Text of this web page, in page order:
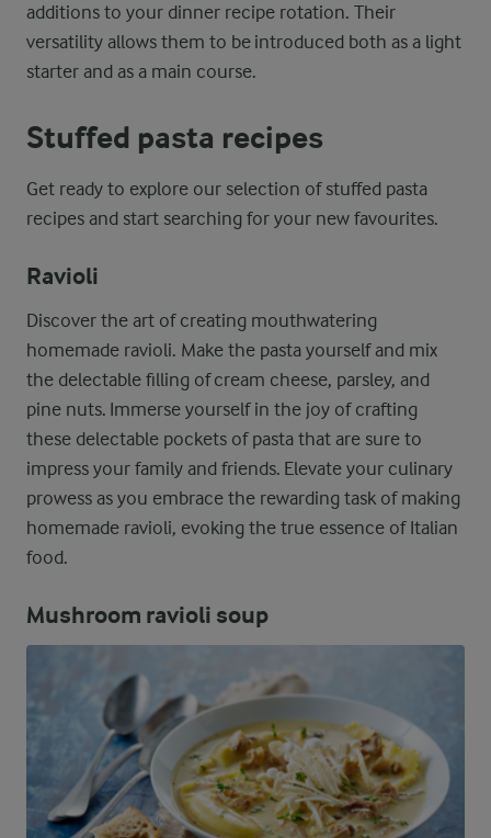
additions to your dinner recipe rotation. Their
versatility allows them to be introduced both as a light
starter and as a main course.
Stuffed pasta recipes
Get ready to explore our selection of stuffed pasta
recipes and start searching for your new favourites.
Ravioli
Discover the art of creating mouthwatering
homemade ravioli. Make the pasta yourself and mix
the delectable filling of cream cheese, parsley, and
pine nuts. Immerse yourself in the joy of crafting
these delectable pockets of pasta that are sure to
impress your family and friends. Elevate your culinary
prowess as you embrace the rewarding task of making
homemade ravioli, evoking the true essence of Italian
food.
Mushroom ravioli soup